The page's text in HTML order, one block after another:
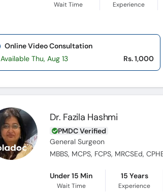
Wait Time Experience
Online Video Consultation
Available Thu, Aug 13
Rs. 1,000
Dr. Fazila Hashmi
PMDC Verified
General Surgeon
MBBS, MCPS, FCPS, MRCSEd,
Under 15 Min
Wait Time
15 Years
Experience